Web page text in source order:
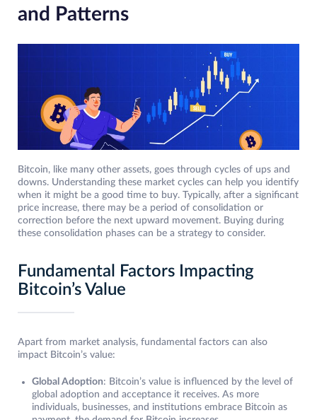
and Patterns
Bitcoin, like many other assets, goes through cycles of ups and
downs. Understanding these market cycles can help you identify
when it might be a good time to buy. Typically, after a significant
price increase, there may be a period of consolidation or
correction before the next upward movement. Buying during
these consolidation phases can be a strategy to consider.
Fundamental Factors Impacting
Bitcoin’s Value
Apart from market analysis, fundamental factors can also
impact Bitcoin’s value:
Global Adoption: Bitcoin’s value is influenced by the level of
global adoption and acceptance it receives. As more
individuals, businesses, and institutions embrace Bitcoin as